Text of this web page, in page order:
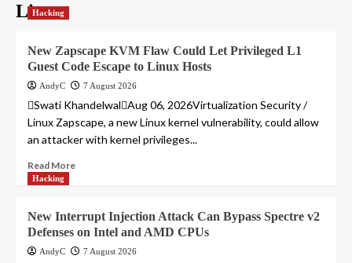
Linux
Hacking
New Zapscape KVM Flaw Could Let Privileged L1
Guest Code Escape to Linux Hosts
AndyC 7 August 2026
Swati KhandelwalAug 06, 2026Virtualization Security /
Linux Zapscape, a new Linux kernel vulnerability, could allow
an attacker with kernel privileges...
Read More
Hacking
New Interrupt Injection Attack Can Bypass Spectre v2
Defenses on Intel and AMD CPUs
AndyC 7 August 2026